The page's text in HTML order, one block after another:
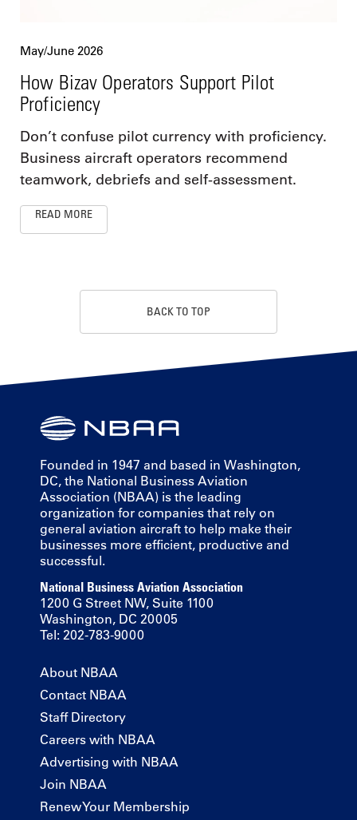
May/June 2026
How Bizav Operators Support Pilot
Proficiency
Don’t confuse pilot currency with proficiency.
Business aircraft operators recommend
teamwork, debriefs and self-assessment.
READ MORE
BACK TO TOP
Founded in 1947 and based in Washington,
DC, the National Business Aviation
Association (NBAA) is the leading
organization for companies that rely on
general aviation aircraft to help make their
businesses more efficient, productive and
successful.
National Business Aviation Association
1200 G Street NW, Suite 1100
Washington, DC 20005
Tel: 202-783-9000
About NBAA
Contact NBAA
Staff Directory
Careers with NBAA
Advertising with NBAA
Join NBAA
Renew Your Membership